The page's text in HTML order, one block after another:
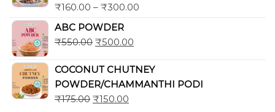
₹160.00 – ₹300.00
ABC POWDER
₹550.00 ₹500.00
COCONUT CHUTNEY
POWDER/CHAMMANTHI PODI
₹175.00 ₹150.00